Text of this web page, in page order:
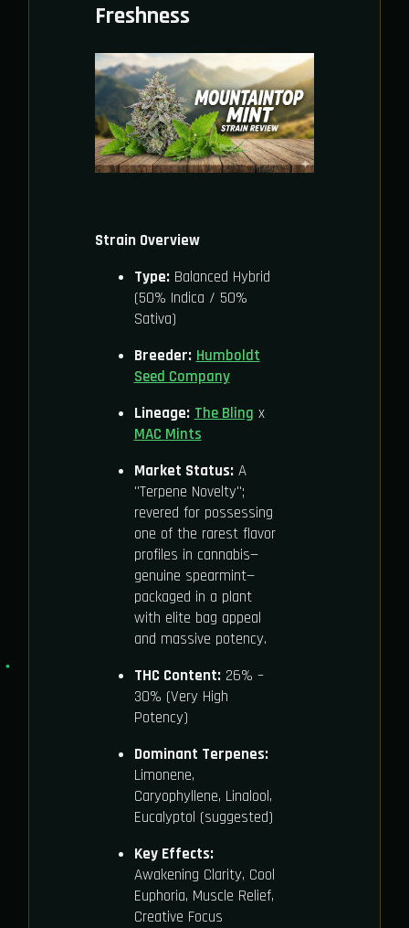
Freshness
Strain Overview
Type:Balanced Hybrid
(50% Indica / 50%
Sativa)
Breeder: Humboldt
Seed Company
Lineage: The Bling x
MAC Mints
Market Status:A
"Terpene Novelty";
revered for possessing
one of the rarest flavor
profiles in cannabis—
genuine spearmint—
packaged in a plant
with elite bag appeal
and massive potency.
THC Content:26% –
30% (Very High
Potency)
Dominant Terpenes:
Limonene,
Caryophyllene, Linalool,
Eucalyptol (suggested)
Key Effects:
Awakening Clarity, Cool
Euphoria, Muscle Relief,
Creative Focus